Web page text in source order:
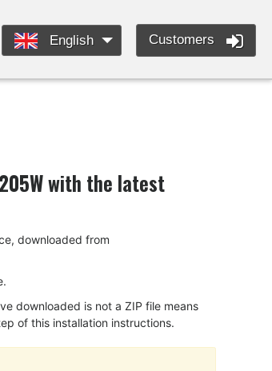
English Customers
with the latest
downloaded from
downloaded is not a ZIP file means
of this installation instructions.